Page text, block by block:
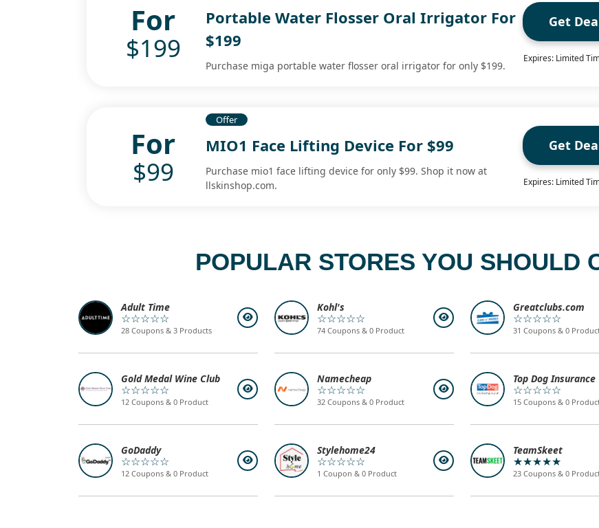
For
$199
Portable Water Flosser Oral Irrigator For
$199
Purchase miga portable water flosser oral irrigator for only $199.
Get
Expires: Limited
For
$99
Offer
MIO1 Face Lifting Device For $99
Purchase mio1 face lifting device for only $99. Shop it now at
llskinshop.com.
Get
Expires: Limited
POPULAR STORES YOU SHOULD
Adult Time
☆☆☆☆☆
28 Coupons & 3 Products
Kohl's
☆☆☆☆☆
74 Coupons & 0 Product
Greatclubs.com
☆☆☆☆☆
31 Coupons & 0
Gold Medal Wine Club
☆☆☆☆☆
12 Coupons & 0 Product
Namecheap
☆☆☆☆☆
32 Coupons & 0 Product
Top Dog Insurance
☆☆☆☆☆
15 Coupons & 0
GoDaddy
☆☆☆☆☆
12 Coupons & 0 Product
Stylehome24
☆☆☆☆☆
1 Coupon & 0 Product
TeamSkeet
★★★★★
23 Coupons & 0